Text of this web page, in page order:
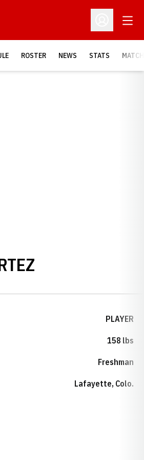
Open
ROSTER NEWS STATS
PLAYER
158 lbs
Freshman
Lafayette, Colo.